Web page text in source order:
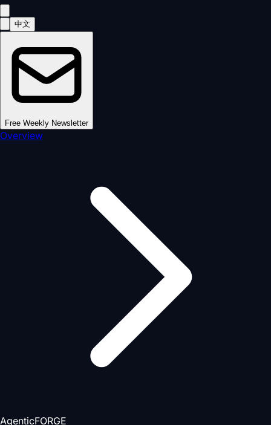
中文
Free Weekly Newsletter
Overview
AgenticFORGE